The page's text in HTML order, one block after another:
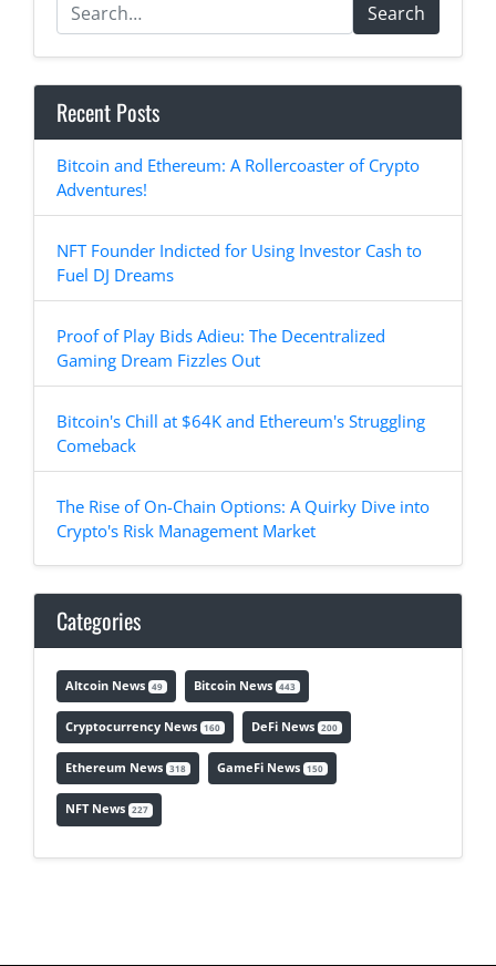
Search
Recent Posts
Bitcoin and Ethereum: A Rollercoaster of Crypto
Adventures!
NFT Founder Indicted for Using Investor Cash to
Fuel DJ Dreams
Proof of Play Bids Adieu: The Decentralized
Gaming Dream Fizzles Out
Bitcoin's Chill at $64K and Ethereum's Struggling
Comeback
The Rise of On-Chain Options: A Quirky Dive into
Crypto's Risk Management Market
Categories
Altcoin News 49 Bitcoin News 443
Cryptocurrency News 160 DeFi News 200
Ethereum News 318 GameFi News 150
NFT News 227